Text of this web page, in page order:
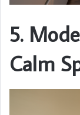
5.
Calm